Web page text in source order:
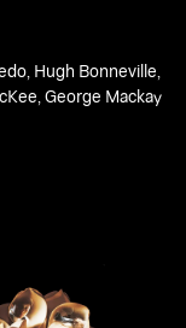
Hugh Bonneville
,George Mackay